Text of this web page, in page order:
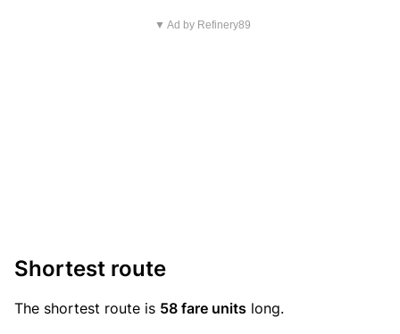
▼ Ad by Refinery89
Shortest route
The shortest route is 58 fare units long.